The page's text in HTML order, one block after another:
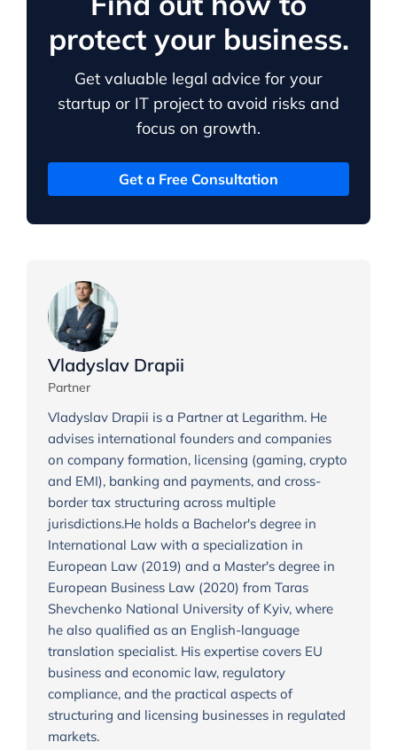
protect your business.
Get valuable legal advice for your
startup or IT project to avoid risks and
focus on growth.
Get a Free Consultation
Vladyslav Drapii
Partner
Vladyslav Drapii is a Partner at Legarithm. He
advises international founders and companies
on company formation, licensing (gaming, crypto
and EMI), banking and payments, and cross-
border tax structuring across multiple
jurisdictions.He holds a Bachelor's degree in
International Law with a specialization in
European Law (2019) and a Master's degree in
European Business Law (2020) from Taras
Shevchenko National University of Kyiv, where
he also qualified as an English-language
translation specialist. His expertise covers EU
business and economic law, regulatory
compliance, and the practical aspects of
structuring and licensing businesses in regulated
markets.